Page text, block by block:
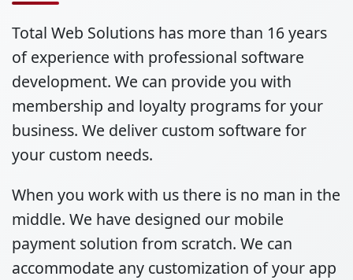
Total Web Solutions has more than 16 years
of experience with professional software
development. We can provide you with
membership and loyalty programs for your
business. We deliver custom software for
your custom needs.
When you work with us there is no man in the
middle. We have designed our mobile
payment solution from scratch. We can
accommodate any customization of your app